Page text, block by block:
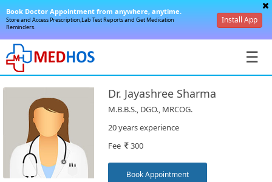
☰
SignIn
Book Doctor Appointment from anywhere, anytime.
Store and Access Prescription,Lab Test Reports and Get Medication
Reminders.
Install App
Dr. Jayashree Sharma
M.B.B.S., DGO., MRCOG.
20 years experience
Fee 300
Book Appointment